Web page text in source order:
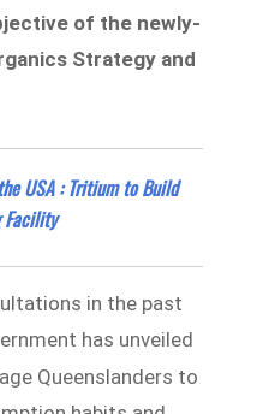
of the newly-
Strategy and
USA : Tritium to Build
Facility
in the past
has unveiled
Queenslanders to